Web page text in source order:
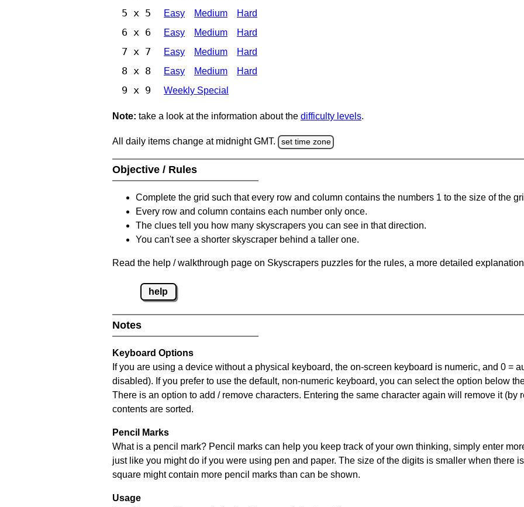
5 x 5 Easy Medium Hard
6 x 6 Easy Medium Hard
7 x 7 Easy Medium Hard
8 x 8 Easy Medium Hard
9 x 9 Weekly Special
Note: take a look at the information about the difficulty levels.
All daily items change at midnight GMT. set time zone
Objective / Rules
Complete the grid such that every row and column contains the numbers 1 to the size of the
Every row and column contains each number only once.
The clues tell you how many skyscrapers you can see in that direction.
You can't see a shorter skyscraper behind a taller one.
Read the help / walkthrough page on Skyscrapers puzzles for the rules, a more detailed
help
Notes
Keyboard Options
If you are using a device without a physical keyboard, the on-screen keyboard is numeric, and 0 =
disabled). If you prefer to use the default, non-numeric keyboard, you can select the option below
There is an option to add / remove characters. Entering the same character again will remove it (by
contents are sorted.
Pencil Marks
What is a pencil mark? Pencil marks can help you keep track of your own thinking, simply enter
just like you might do if you were using pen and paper. The size of the digits is smaller when there
square might contain more pencil marks than can be shown.
Usage